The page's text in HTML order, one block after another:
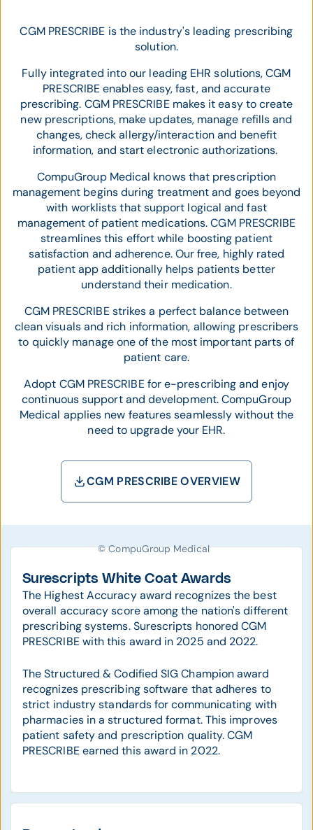
CGM PRESCRIBE is the industry's leading prescribing
solution.
Fully integrated into our leading EHR solutions, CGM
PRESCRIBE enables easy, fast, and accurate
prescribing. CGM PRESCRIBE makes it easy to create
new prescriptions, make updates, manage refills and
changes, check allergy/interaction and benefit
information, and start electronic authorizations.
CompuGroup Medical knows that prescription
management begins during treatment and goes beyond
with worklists that support logical and fast
management of patient medications. CGM PRESCRIBE
streamlines this effort while boosting patient
satisfaction and adherence. Our free, highly rated
patient app additionally helps patients better
understand their medication.
CGM PRESCRIBE strikes a perfect balance between
clean visuals and rich information, allowing prescribers
to quickly manage one of the most important parts of
patient care.
Adopt CGM PRESCRIBE for e-prescribing and enjoy
continuous support and development. CompuGroup
Medical applies new features seamlessly without the
need to upgrade your EHR.
CGM PRESCRIBE OVERVIEW
© CompuGroup Medical
Surescripts White Coat Awards
The Highest Accuracy award recognizes the best
overall accuracy score among the nation's different
prescribing systems. Surescripts honored CGM
PRESCRIBE with this award in 2025 and 2022.
The Structured & Codified SIG Champion award
recognizes prescribing software that adheres to
strict industry standards for communicating with
pharmacies in a structured format. This improves
patient safety and prescription quality. CGM
PRESCRIBE earned this award in 2022.